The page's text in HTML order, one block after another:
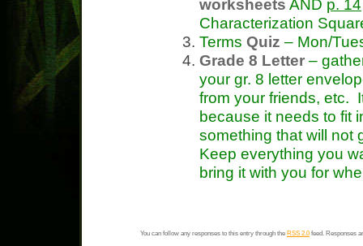
worksheets AND p. 14
Characterization
Terms Quiz – Mon/
Grade 8 Letter –
your gr. 8 letter
from your friends, etc.
because it needs to fit
something that will not
Keep everything you
bring it with you for
You can follow any responses to this entry through the RSS 2.0feed. Responses